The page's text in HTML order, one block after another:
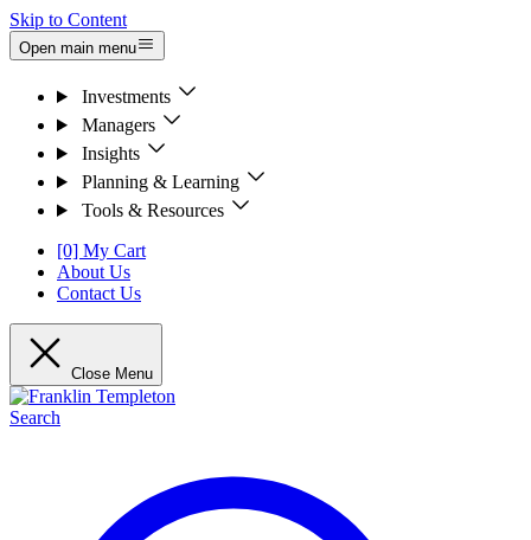
Skip to Content
Open main menu
Investments
Managers
Insights
Planning & Learning
Tools & Resources
[0] My Cart
About Us
Contact Us
Close Menu
Search